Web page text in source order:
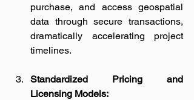
purchase, and access geospatial
data through secure transactions,
dramatically accelerating project
timelines.
Standardized Pricing and
Licensing Models: